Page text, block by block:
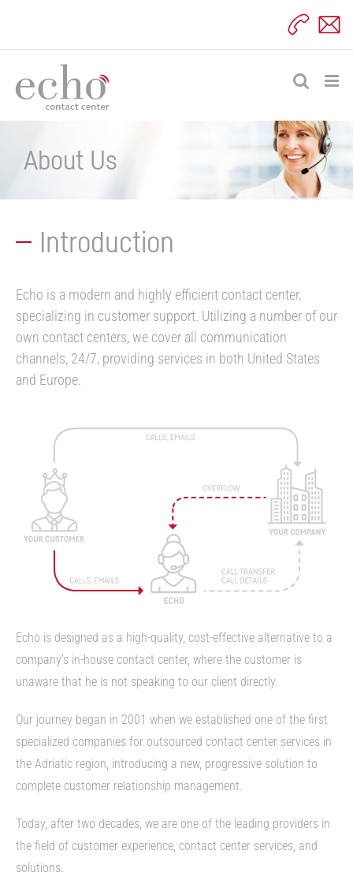
About Us
Introduction
Echo is a modern and highly efficient contact center,
specializing in customer support. Utilizing a number of our
own contact centers, we cover all communication
channels, 24/7, providing services in both United States
and Europe.
Echo is designed as a high-quality, cost-effective alternative to a
company’s in-house contact center, where the customer is
unaware that he is not speaking to our client directly.
Our journey began in 2001 when we established one of the first
specialized companies for outsourced contact center services in
the Adriatic region, introducing a new, progressive solution to
complete customer relationship management.
Today, after two decades, we are one of the leading providers in
the field of customer experience, contact center services, and
solutions.